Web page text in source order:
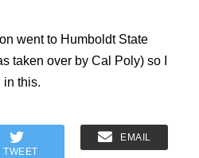
went to Humboldt State
taken over by Cal Poly) so I
in this.
TWEET
EMAIL